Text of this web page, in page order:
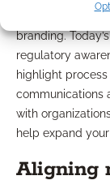
Navigating
branding.
regulatory
highlight
communications
with
help expand
Aligning